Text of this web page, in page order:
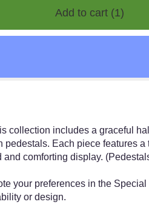
Add to cart (1)
collection includes a graceful
Each piece features a
comforting display.
your preferences in the
or design.